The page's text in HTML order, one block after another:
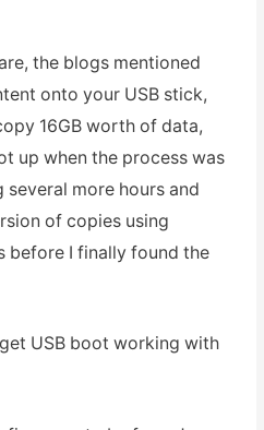
the blogs mentioned
onto your USB stick,
16GB worth of data,
up when the process was
more hours and
of copies using
before I finally found the
USB boot working with